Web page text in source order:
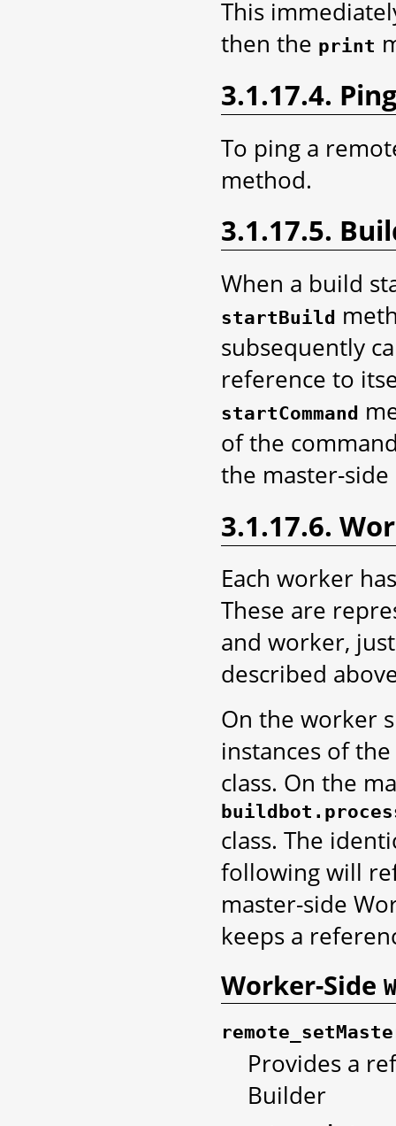
This
then the print
3.1.17.4.
To ping a
method.
3.1.17.5.
When a build
startBuild
subsequently
reference to
startCommand
of the
the master-
3.1.17.6.
Each worker
These are
and worker,
described
On the worker
instances of the
class. On the
class. The
following will
master-side
keeps a
Worker-Side
Provides a
Builder